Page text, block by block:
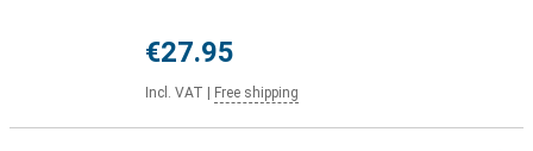
€27.95
Incl. VAT Free shipping